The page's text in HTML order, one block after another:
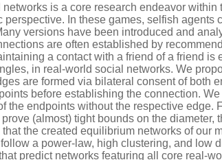
is a core research endeavor
perspective. In these games, selfish
versions have been introduced and
are often established by
a contact with a friend of a friend
in real-world social networks. We
are formed via bilateral consent of both
before establishing the connection.
the endpoints without the respective
(almost) tight bounds on the
the created equilibrium networks of
a power-law, high clustering, and low
predict networks featuring all core real-